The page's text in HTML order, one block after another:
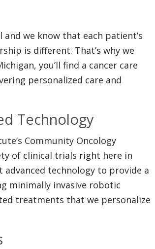
we know that each patient’s
is different. That’s why we
you’ll find a cancer care
personalized care and
Technology
Community Oncology
of clinical trials right here in
technology to provide a
minimally invasive robotic
treatments that we personalize